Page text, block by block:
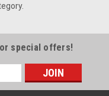
special offers!